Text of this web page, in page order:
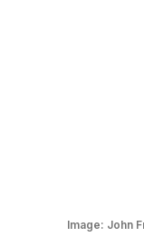
Image: John